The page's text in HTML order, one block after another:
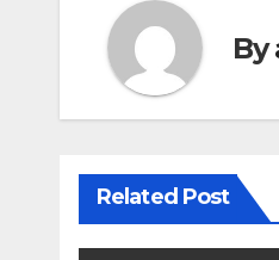
By
Related Post